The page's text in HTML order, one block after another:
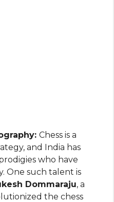
Chess is a
and India has
who have
One such talent is
Dommaraju, a
the chess